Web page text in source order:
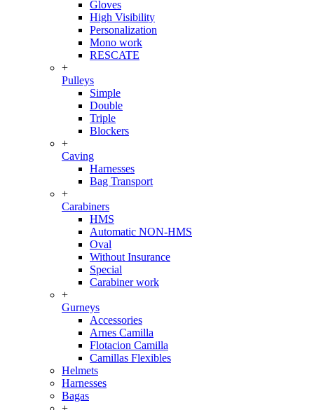
Gloves
High Visibility
Personalization
Mono work
RESCATE
+
Pulleys
Simple
Double
Triple
Blockers
+
Caving
Harnesses
Bag Transport
+
Carabiners
HMS
Automatic NON-HMS
Oval
Without Insurance
Special
Carabiner work
+
Gurneys
Accessories
Arnes Camilla
Flotacion Camilla
Camillas Flexibles
Helmets
Harnesses
Bagas